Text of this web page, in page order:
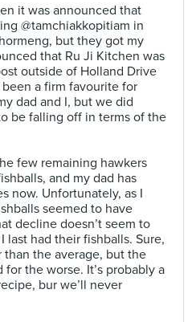
it was announced that
@tamchiakkopitiam in
but they got my
that Ru Ji Kitchen was
outside of Holland Drive
a firm favourite for
dad and I, but we did
be falling off in terms of the
few remaining hawkers
and my dad has
now. Unfortunately, as I
seemed to have
decline doesn’t seem to
last had their fishballs. Sure,
than the average, but the
the worse. It’s probably a
bur we’ll never